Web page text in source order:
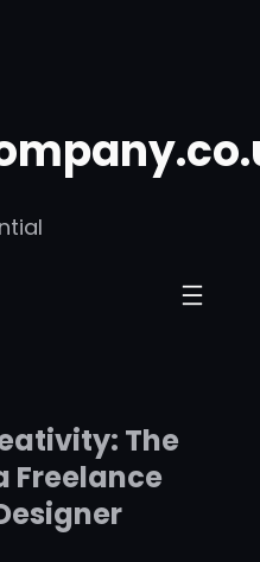
The
Freelance